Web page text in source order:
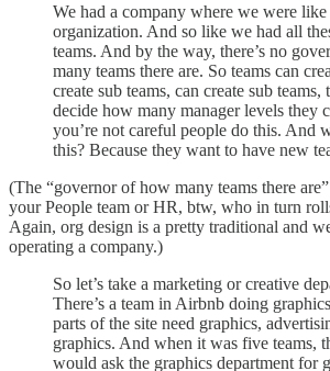
We had a company where we were
organization. And so like we had all
teams. And by the way, there’s no
many teams there are. So teams can
create sub teams, can create sub teams,
decide how many manager levels they
you’re not careful people do this. And
this? Because they want to have new
(The “governor of how many teams there
your People team or HR, btw, who in turn
Again, org design is a pretty traditional and
operating a company.)
So let’s take a marketing or creative
There’s a team in Airbnb doing
parts of the site need graphics,
graphics. And when it was five teams,
would ask the graphics department for